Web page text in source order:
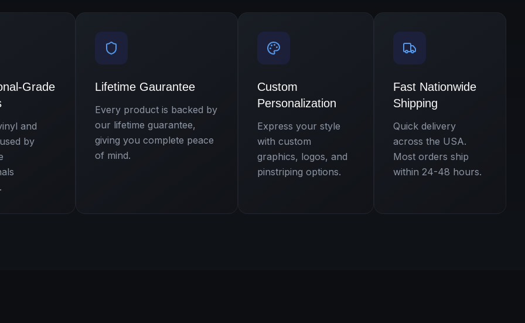
Grade
and
by
Lifetime Gaurantee
Every product is backed by
our lifetime guarantee,
giving you complete peace
of mind.
Custom
Personalization
Express your style
with custom
graphics, logos, and
pinstriping options.
Fast Nationwide
Shipping
Quick delivery
across the USA.
Most orders ship
within 24-48 hours.